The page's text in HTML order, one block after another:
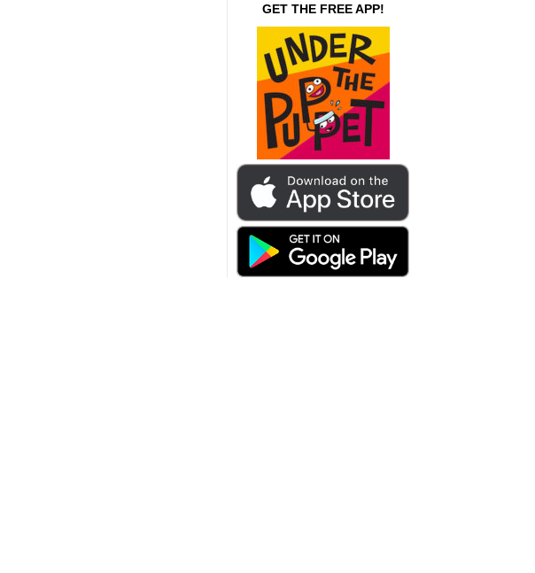
GET THE FREE APP!